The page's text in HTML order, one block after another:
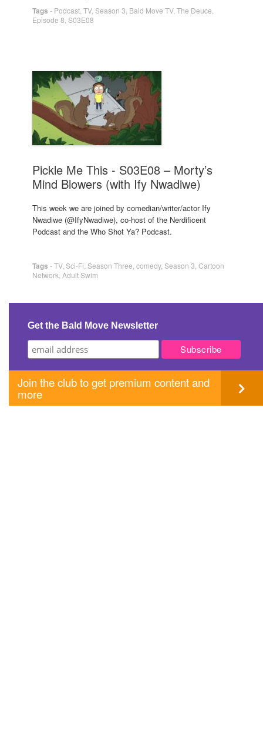
Tags - Podcast TV, Season 3 Bald Move TV, The Deuce
Episode 8 S03E08
Pickle Me This - S03E08 – Morty’s
Mind Blowers (with Ify Nwadiwe)
This week we are joined by comedian/writer/actor Ify
Nwadiwe (@IfyNwadiwe), co-host of the Nerdificent
Podcast and the Who Shot Ya? Podcast.
Tags -TV, Sci-Fi Season Three comedy, Season 3 Cartoon
Network Adult Swim
Get the Bald Move Newsletter
Join the club to get premium content and
more